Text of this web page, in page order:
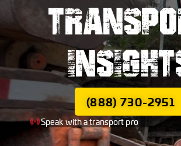
(888) 730-2951
Speak with a transport pro